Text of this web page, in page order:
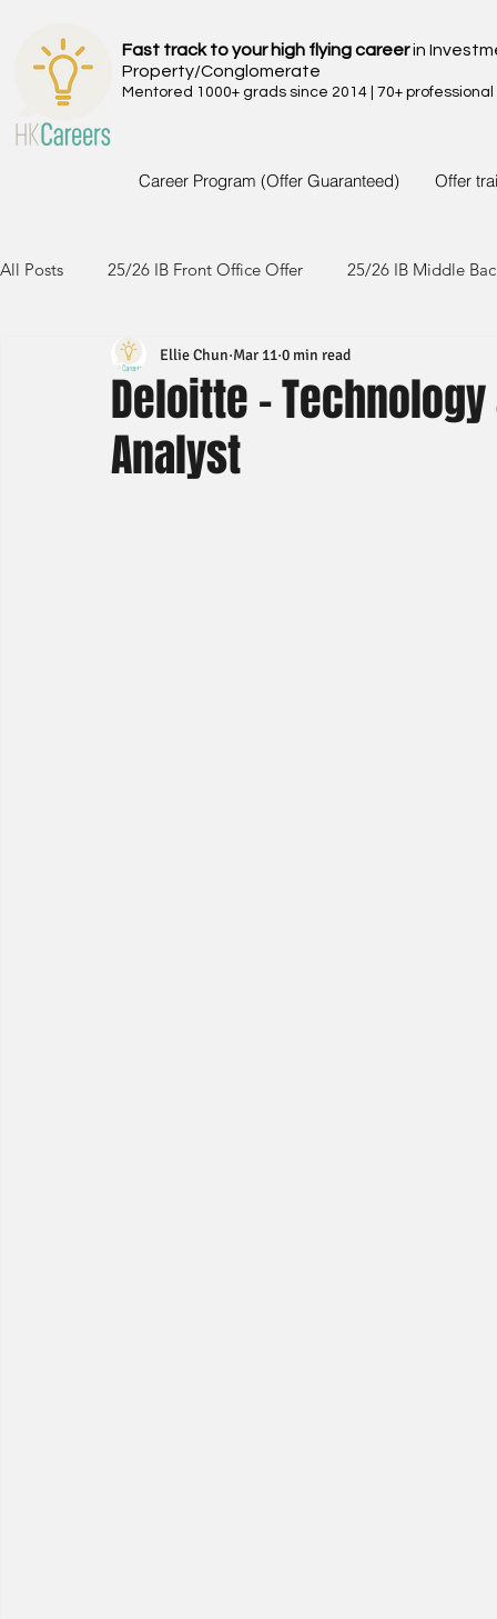
Fast track to your high flying careerin
Property/Conglomerate
Mentored 1000+ grads since 2014 | 70+
Career Program (Offer Guaranteed) Offer
All Posts 25/26 IB Front Office Offer 25/26 IB Middle
24/25 IB Front Office Offer 24/25 IB Middle Back Office
23/24 IB Front Office Offer
Deloitte -
Analyst
Ellie Chun Mar 11 0 min read